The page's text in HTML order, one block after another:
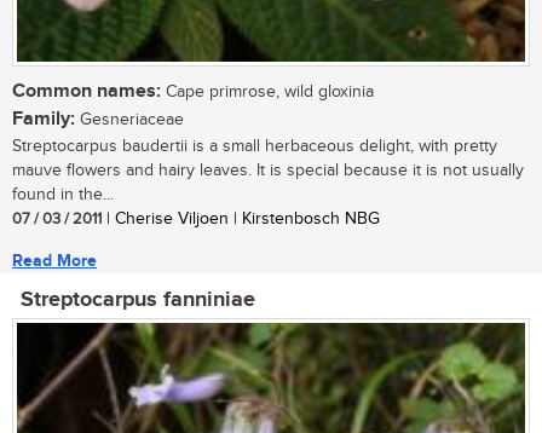
Common names: Cape primrose, wild gloxinia
Family: Gesneriaceae
Streptocarpus baudertii is a small herbaceous delight, with pretty
mauve flowers and hairy leaves. It is special because it is not usually
found in the...
07 / 03 / 2011 | Cherise Viljoen | Kirstenbosch NBG
Read More
Streptocarpus fanniniae